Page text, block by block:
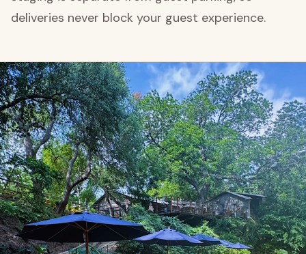
deliveries never block your guest experience.